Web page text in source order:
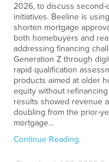
2026, to discuss second-
initiatives. Beeline is
shorten mortgage
both homebuyers and
addressing financing
Generation Z through
rapid qualification
products aimed at older
equity without
results showed revenue
doubling from the prior-
mortgage…
Continue Reading